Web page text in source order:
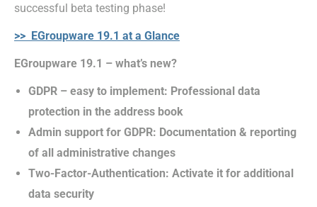
successful beta testing phase!
>> EGroupware 19.1 at a Glance
EGroupware 19.1 – what’s new?
GDPR – easy to implement: Professional data
protection in the address book
Admin support for GDPR: Documentation & reporting
of all administrative changes
Two-Factor-Authentication: Activate it for additional
data security